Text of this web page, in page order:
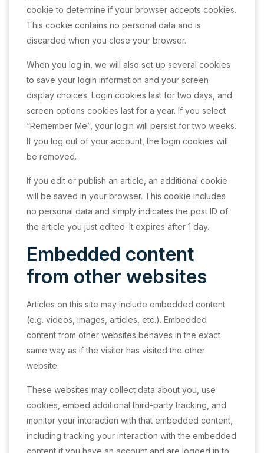
cookie to determine if your browser accepts cookies.
This cookie contains no personal data and is
discarded when you close your browser.
When you log in, we will also set up several cookies
to save your login information and your screen
display choices. Login cookies last for two days, and
screen options cookies last for a year. If you select
“Remember Me”, your login will persist for two weeks.
If you log out of your account, the login cookies will
be removed.
If you edit or publish an article, an additional cookie
will be saved in your browser. This cookie includes
no personal data and simply indicates the post ID of
the article you just edited. It expires after 1 day.
Embedded content
from other websites
Articles on this site may include embedded content
(e.g. videos, images, articles, etc.). Embedded
content from other websites behaves in the exact
same way as if the visitor has visited the other
website.
These websites may collect data about you, use
cookies, embed additional third-party tracking, and
monitor your interaction with that embedded content,
including tracking your interaction with the embedded
content if you have an account and are logged in to